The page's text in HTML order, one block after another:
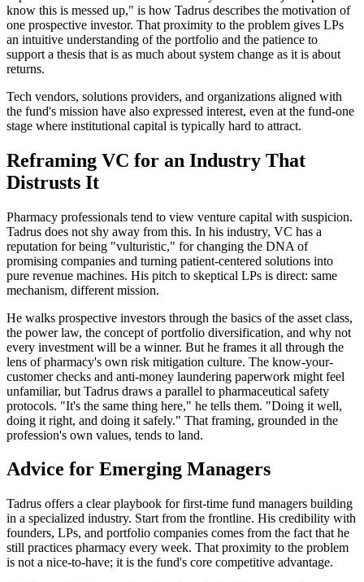
know this is messed up," is how Tadrus describes the motivation of
one prospective investor. That proximity to the problem gives LPs
an intuitive understanding of the portfolio and the patience to
support a thesis that is as much about system change as it is about
returns.
Tech vendors, solutions providers, and organizations aligned with
the fund's mission have also expressed interest, even at the fund-one
stage where institutional capital is typically hard to attract.
Reframing VC for an Industry That
Distrusts It
Pharmacy professionals tend to view venture capital with suspicion.
Tadrus does not shy away from this. In his industry, VC has a
reputation for being "vulturistic," for changing the DNA of
promising companies and turning patient-centered solutions into
pure revenue machines. His pitch to skeptical LPs is direct: same
mechanism, different mission.
He walks prospective investors through the basics of the asset class,
the power law, the concept of portfolio diversification, and why not
every investment will be a winner. But he frames it all through the
lens of pharmacy's own risk mitigation culture. The know-your-
customer checks and anti-money laundering paperwork might feel
unfamiliar, but Tadrus draws a parallel to pharmaceutical safety
protocols. "It's the same thing here," he tells them. "Doing it well,
doing it right, and doing it safely." That framing, grounded in the
profession's own values, tends to land.
Advice for Emerging Managers
Tadrus offers a clear playbook for first-time fund managers building
in a specialized industry. Start from the frontline. His credibility with
founders, LPs, and portfolio companies comes from the fact that he
still practices pharmacy every week. That proximity to the problem
is not a nice-to-have; it is the fund's core competitive advantage.